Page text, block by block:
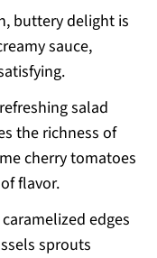
buttery delight is
sauce,
salad
the richness of
cherry tomatoes
flavor.
edges
sprouts